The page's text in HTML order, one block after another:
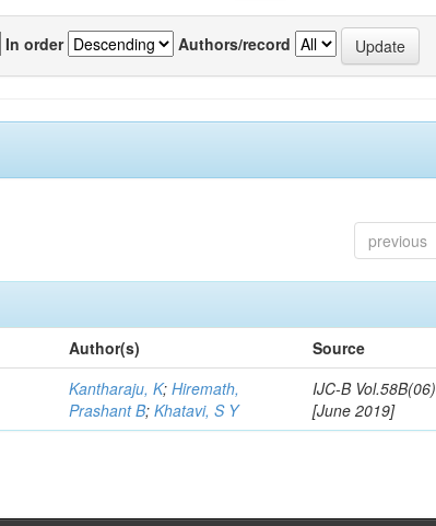
In order Authors/record
previous
Author(s) Source
Kantharaju, K;Hiremath,
Prashant B;Khatavi, S Y
IJC-B Vol.58B(06)
[June 2019]